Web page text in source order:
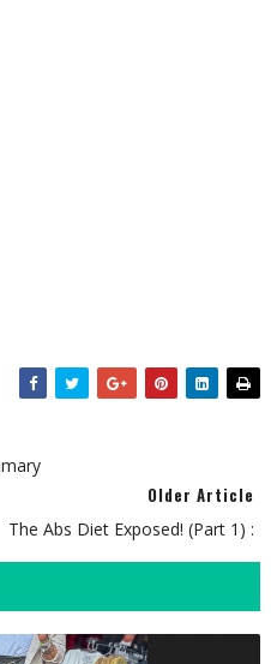
Older Article
The Abs Diet Exposed! (Part 1) :